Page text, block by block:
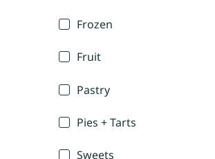
Frozen
Fruit
Pastry
Pies + Tarts
Sweets